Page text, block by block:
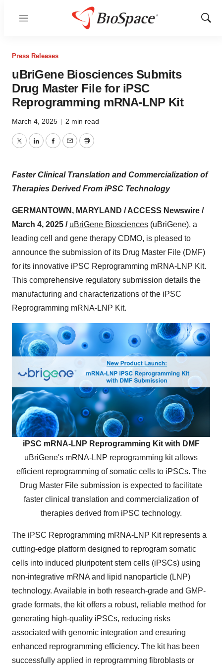
Menu
Show
Press Releases
uBriGene Biosciences Submits
Drug Master File for iPSC
Reprogramming mRNA-LNP Kit
March 4, 2025 | 2 min read
TwitterLinkedInFacebook
EmailPrint
Faster Clinical Translation and Commercialization of
Therapies Derived From iPSC Technology
GERMANTOWN, MARYLAND /ACCESS Newswire /
March 4, 2025 / uBriGene Biosciences (uBriGene), a
leading cell and gene therapy CDMO, is pleased to
announce the submission of its Drug Master File (DMF)
for its innovative iPSC Reprogramming mRNA-LNP Kit.
This comprehensive regulatory submission details the
manufacturing and characterizations of the iPSC
Reprogramming mRNA-LNP Kit.
iPSC mRNA-LNP Reprogramming Kit with DMF
uBriGene's mRNA-LNP reprogramming kit allows
efficient reprogramming of somatic cells to iPSCs. The
Drug Master File submission is expected to facilitate
faster clinical translation and commercialization of
therapies derived from iPSC technology.
The iPSC Reprogramming mRNA-LNP Kit represents a
cutting-edge platform designed to reprogram somatic
cells into induced pluripotent stem cells (iPSCs) using
non-integrative mRNA and lipid nanoparticle (LNP)
technology. Available in both research-grade and GMP-
grade formats, the kit offers a robust, reliable method for
generating high-quality iPSCs, reducing risks
associated with genomic integration and ensuring
enhanced reprogramming efficiency. The kit has been
successfully applied in reprogramming fibroblasts or